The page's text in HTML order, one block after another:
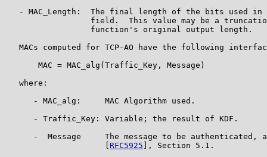
- MAC_Length:  The final length of the bits used in
field.  This value may be a
                  function's original output length.
MACs computed for TCP-AO have the following
       MAC = MAC_alg(Traffic_Key, Message)
   where:
      - MAC_alg:     MAC Algorithm used.
      - Traffic_Key: Variable; the result of KDF.
-  Message     The message to be authenticated,
RFC5925 ], Section 5.1.